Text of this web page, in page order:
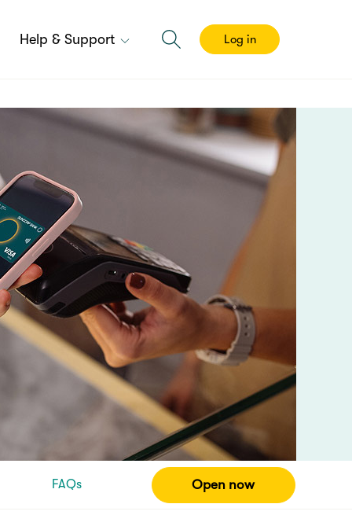
Help & Support Log in
FAQs Open now